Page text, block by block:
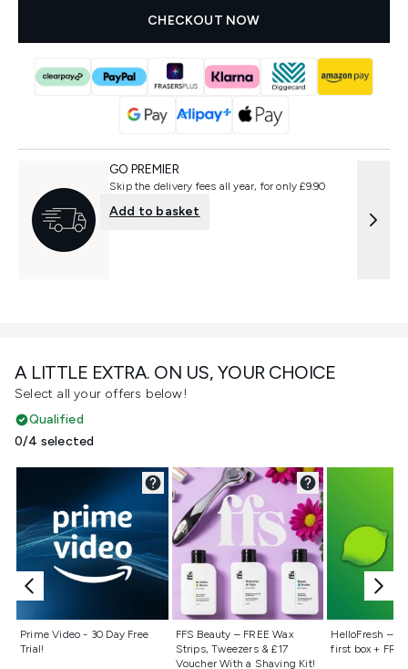
A LITTLE EXTRA. ON US, YOUR CHOICE
Select all your offers below!
Qualified
0/4 selected
Prime Video - 30 Day Free
Trial!
Not selected
FFS Beauty – FREE Wax
Strips, Tweezers & £17
Voucher With a Shaving Kit!
Not selected
HelloFresh –
first box +
Not
CHECKOUT NOW
GO PREMIER
Skip the delivery fees all year, for only £9.90
Add to basket